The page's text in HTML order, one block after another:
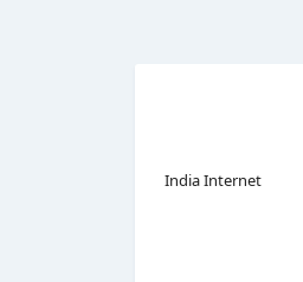
India Internet